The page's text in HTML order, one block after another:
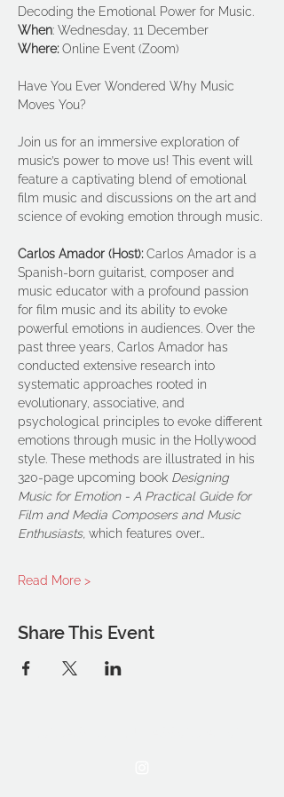
Decoding the Emotional Power for Music.
When: Wednesday, 11 December
Where: Online Event (Zoom)
Have You Ever Wondered Why Music
Moves You?
Join us for an immersive exploration of
music’s power to move us! This event will
feature a captivating blend of emotional
film music and discussions on the art and
science of evoking emotion through music.
Carlos Amador (Host): Carlos Amador is a
Spanish-born guitarist, composer and
music educator with a profound passion
for film music and its ability to evoke
powerful emotions in audiences. Over the
past three years, Carlos Amador has
conducted extensive research into
systematic approaches rooted in
evolutionary, associative, and
psychological principles to evoke different
emotions through music in the Hollywood
style. These methods are illustrated in his
320-page upcoming book Designing
Music for Emotion - A Practical Guide for
Film and Media Composers and Music
Enthusiasts, which features over…
Read More >
Share This Event